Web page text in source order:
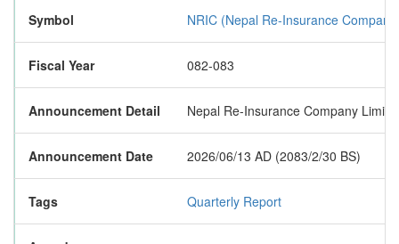
Symbol NRIC (Nepal Re-Insurance
Fiscal Year 082-083
Announcement Detail Nepal Re-Insurance Company
Announcement Date 2026/06/13 AD (2083/2/30 BS)
Tags Quarterly Report